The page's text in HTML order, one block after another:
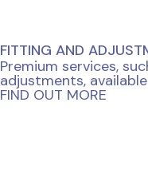
FITTING AND
Premium services,
adjustments,
FIND OUT MORE